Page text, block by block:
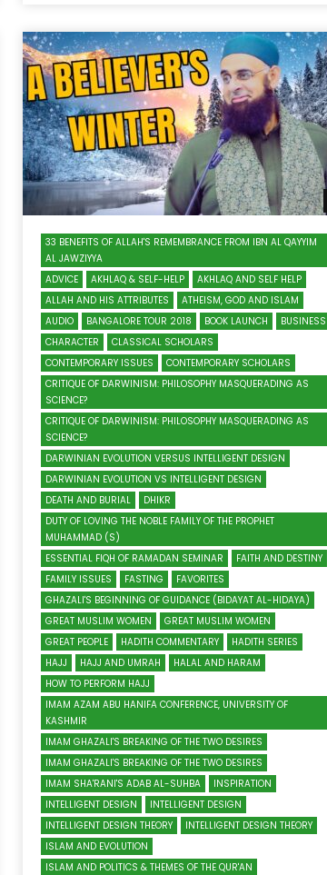
Watch Later
33 BENEFITS OF ALLAH'S REMEMBRANCE FROM IBN AL QAYYIM
AL JAWZIYYA
ADVICE
AKHLAQ & SELF-HELP
AKHLAQ AND SELF HELP
ALLAH AND HIS ATTRIBUTES
ATHEISM, GOD AND ISLAM
AUDIO
BANGALORE TOUR 2018 BOOK LAUNCH
BUSINESS
CHARACTER
CLASSICAL SCHOLARS
CONTEMPORARY ISSUES
CONTEMPORARY SCHOLARS
CRITIQUE OF DARWINISM: PHILOSOPHY MASQUERADING AS
SCIENCE?
CRITIQUE OF DARWINISM: PHILOSOPHY MASQUERADING AS
SCIENCE?
DARWINIAN EVOLUTION VERSUS INTELLIGENT DESIGN
DARWINIAN EVOLUTION VS INTELLIGENT DESIGN
DEATH AND BURIAL
DHIKR
DUTY OF LOVING THE NOBLE FAMILY OF THE PROPHET
MUHAMMAD (S)
ESSENTIAL FIQH OF RAMADAN SEMINAR
FAITH AND DESTINY
FAMILY ISSUES
FASTING
FAVORITES
GHAZALI'S BEGINNING OF GUIDANCE (BIDAYAT AL-HIDAYA)
GREAT MUSLIM WOMEN
GREAT MUSLIM WOMEN
GREAT PEOPLE
HADITH COMMENTARY
HADITH SERIES
HAJJ
HAJJ AND UMRAH
HALAL AND HARAM
HOW TO PERFORM HAJJ
IMAM AZAM ABU HANIFA CONFERENCE, UNIVERSITY OF
KASHMIR
IMAM GHAZALI'S BREAKING OF THE TWO DESIRES
IMAM GHAZALI'S BREAKING OF THE TWO DESIRES
IMAM SHA'RANI'S ADAB AL-SUHBA
INSPIRATION
INTELLIGENT DESIGN
INTELLIGENT DESIGN
INTELLIGENT DESIGN THEORY
INTELLIGENT DESIGN THEORY
ISLAM AND EVOLUTION
ISLAM AND POLITICS & THEMES OF THE QUR'AN